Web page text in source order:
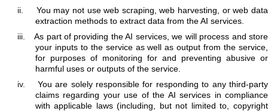
ii.
You may not use web scraping, web harvesting, or web data
extraction methods to extract data from the AI services.
iii.
As part of providing the AI services, we will process and store
your inputs to the service as well as output from the service,
for purposes of monitoring for and preventing abusive or
harmful uses or outputs of the service.
iv.
You are solely responsible for responding to any third-party
claims regarding your use of the AI services in compliance
with applicable laws (including, but not limited to, copyright